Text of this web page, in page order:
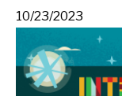
10/23/2023